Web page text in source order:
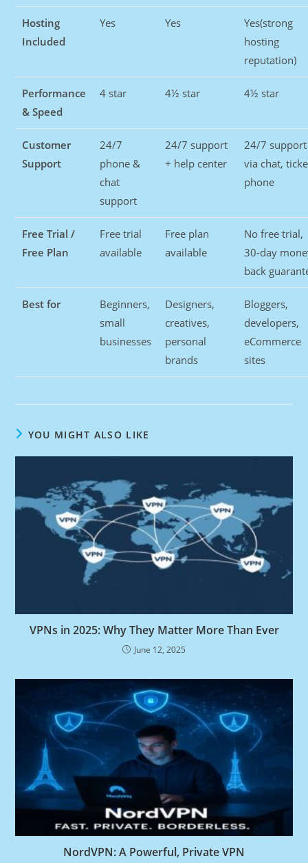
Hosting
Included
Yes Yes
Yes(strong
hosting
reputation)
Performance
& Speed
4 star 4½ star 4½ star
Customer
Support
24/7
phone &
chat
support
24/7 support
+ help center
24/7 support
via chat,
phone
Free Trial /
Free Plan
Free trial
available
Free plan
available
No free trial,
30-day
back
Best for
Beginners,
small
businesses
Designers,
creatives,
personal
brands
Bloggers,
developers,
eCommerce
sites
YOU MIGHT ALSO LIKE
VPNs in 2025: Why They Matter More Than Ever
June 12, 2025
NordVPN: A Powerful, Private VPN